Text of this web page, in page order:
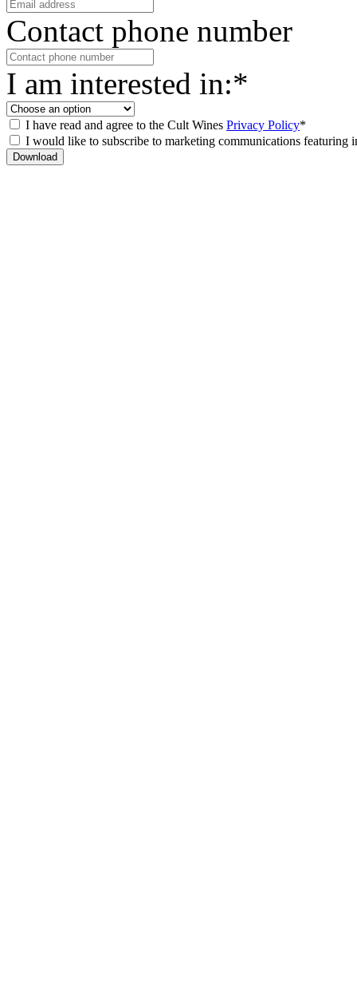
Contact phone number
I am interested in:*
I have read and agree to the Cult Wines Privacy Policy*
I would like to subscribe to marketing communications featuring
Download